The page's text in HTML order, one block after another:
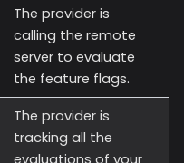
The provider is
calling the remote
server to evaluate
the feature flags.
The provider is
tracking all the